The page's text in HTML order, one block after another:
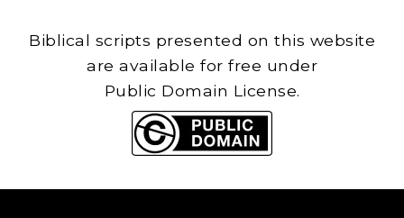
Biblical scripts presented on this website
are available for free under
Public Domain License.